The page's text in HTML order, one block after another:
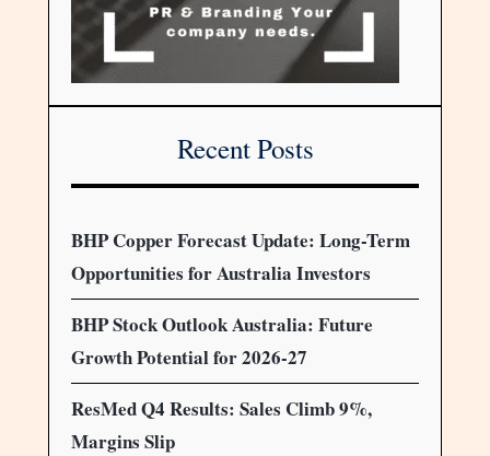
Recent Posts
BHP Copper Forecast Update: Long-Term
Opportunities for Australia Investors
BHP Stock Outlook Australia: Future
Growth Potential for 2026-27
ResMed Q4 Results: Sales Climb 9%,
Margins Slip